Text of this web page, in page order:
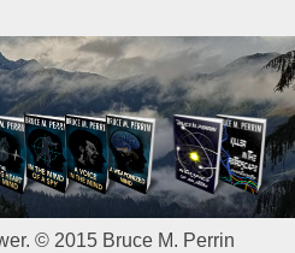
© 2015 Bruce M. Perrin